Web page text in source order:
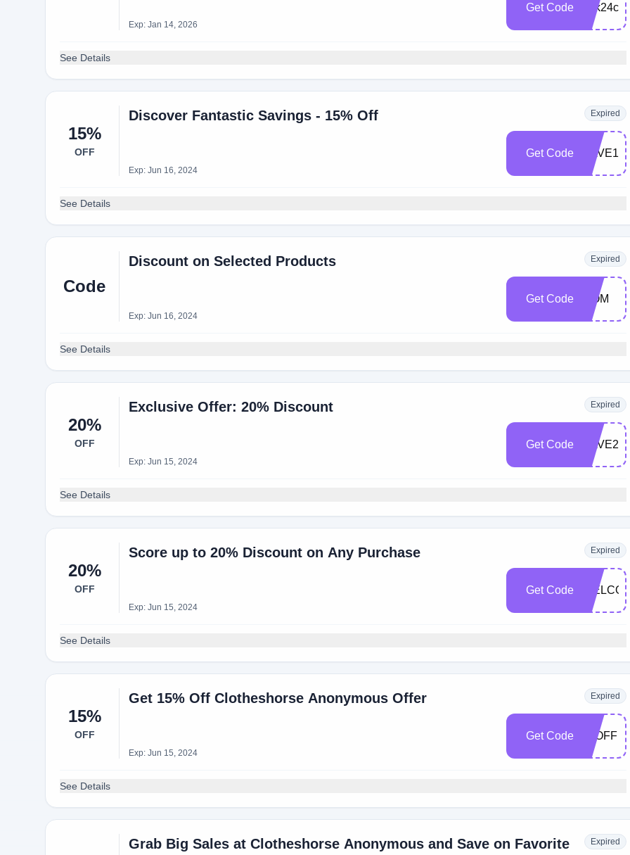
Exp: Jan 14, 2026
Get Code rntk24cs
See Details
15%
OFF
Discover Fantastic Savings - 15% Off Expired
Exp: Jun 16, 2024
Get Code SAVE15
See Details
Code
Discount on Selected Products Expired
Exp: Jun 16, 2024
Get Code MOM
See Details
20%
OFF
Exclusive Offer: 20% Discount Expired
Exp: Jun 15, 2024
Get Code SAVE20
See Details
20%
OFF
Score up to 20% Discount on Any Purchase Expired
Exp: Jun 15, 2024
Get Code
See Details
15%
OFF
Get 15% Off Clotheshorse Anonymous Offer Expired
Exp: Jun 15, 2024
Get Code 15OFF
See Details
Grab Big Sales at Clotheshorse Anonymous and Save on Favorite
Expired